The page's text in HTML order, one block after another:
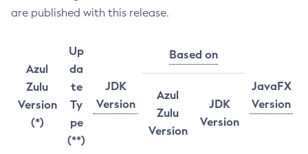
are published with this release.
Azul
Zulu
Version
(*)
Up
da
te
Ty
pe
(**)
JDK
Version
Based on
JavaFX
Version
Azul
Zulu
Version
JDK
Version